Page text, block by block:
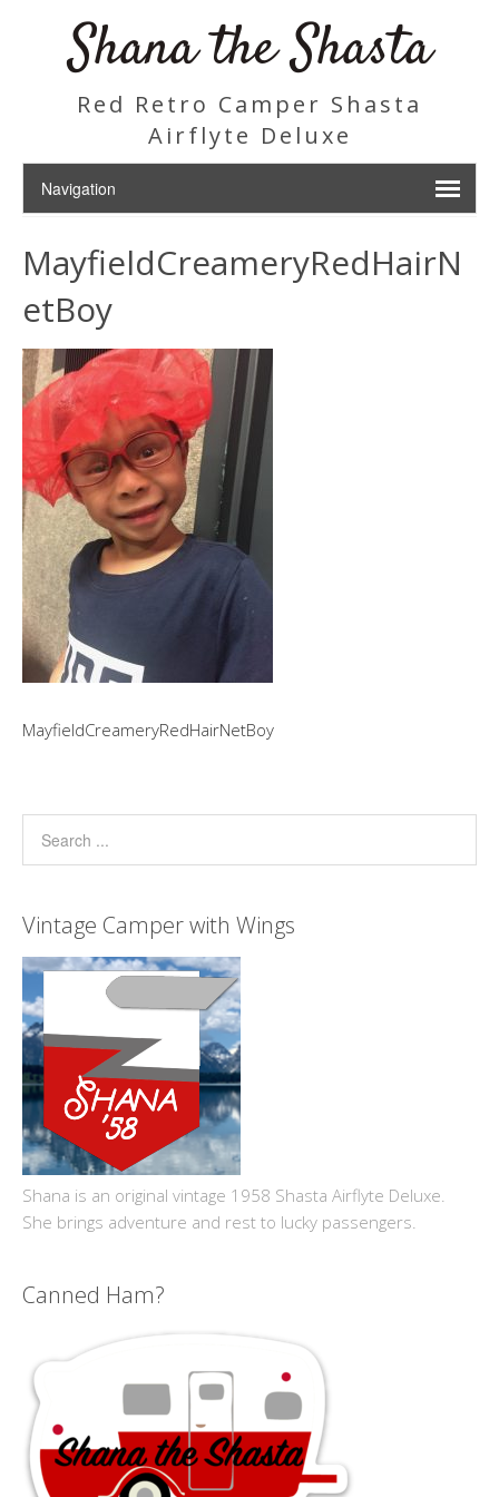
Shana the Shasta
Red Retro Camper Shasta
Airflyte Deluxe
MayfieldCreameryRedHairN
etBoy
MayfieldCreameryRedHairNetBoy
Vintage Camper with Wings
Shana is an original vintage 1958 Shasta Airflyte Deluxe.
She brings adventure and rest to lucky passengers.
Canned Ham?